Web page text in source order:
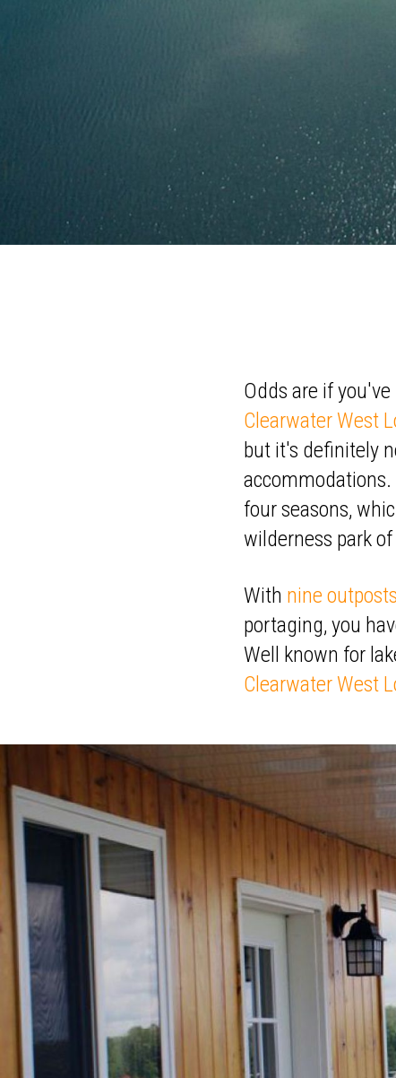
Odds are if
Clearwater West
but it's definitely
accommodations.
four seasons,
wilderness park
With nine outposts
portaging, you
Well known for
Clearwater West